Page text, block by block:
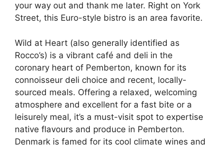
your way out and thank me later. ​​Right on York
Street, this Euro-style bistro is an area favorite.
Wild at Heart (also generally identified as
Rocco’s) is a vibrant café and deli in the
coronary heart of Pemberton, known for its
connoisseur deli choice and recent, locally-
sourced meals. Offering a relaxed, welcoming
atmosphere and excellent for a fast bite or a
leisurely meal, it’s a must-visit spot to expertise
native flavours and produce in Pemberton.
Denmark is famed for its cool climate wines and